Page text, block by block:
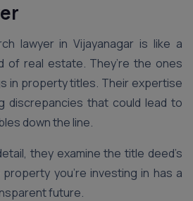
lawyer in Vijayanagar is like a
of real estate. They’re the ones
in property titles. Their expertise
discrepancies that could lead to
down the line.
they examine the title deed’s
you’re investing in has a
future.